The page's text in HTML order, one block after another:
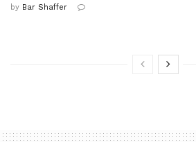
by Bar Shaffer